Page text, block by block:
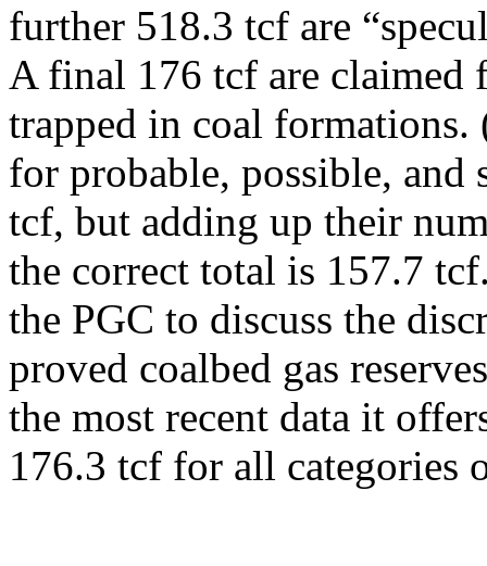
further 518.3 tcf are
A final 176 tcf are claimed
trapped in coal formations.
for probable, possible, and
tcf, but adding up their
the correct total is 157.7
the PGC to discuss the
proved coalbed gas
the most recent data it
176.3 tcf for all categories